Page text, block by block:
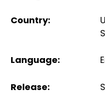
Country:
Language:
Release: